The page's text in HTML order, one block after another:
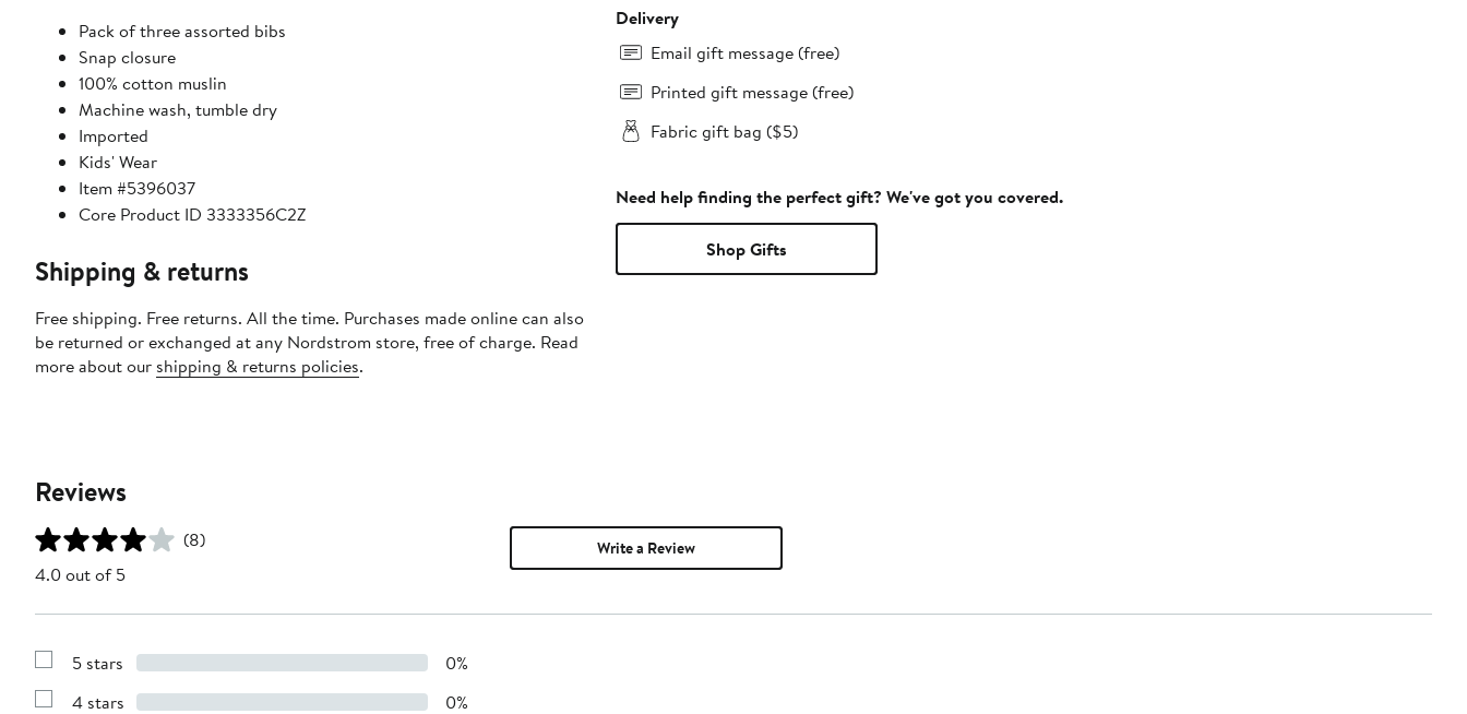
Pack of three assorted bibs
Snap closure
100% cotton muslin
Machine wash, tumble dry
Imported
Kids' Wear
Item #5396037
Core Product ID 3333356C2Z
Shipping & returns
Free shipping. Free returns. All the time. Purchases made online can also
be returned or exchanged at any Nordstrom store, free of charge. Read
more about our shipping & returns policies.
Delivery
Email gift message (free)
Printed gift message (free)
Fabric gift bag ($5)
Need help finding the perfect gift? We've got you covered.
Shop Gifts
Reviews
(8)
4.0 out of 5
Write a Review
Show
with
5 stars 0%
4 stars 0%